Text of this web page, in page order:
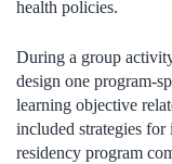
health policies.
During a group
design one program-
learning objective
included strategies
residency program